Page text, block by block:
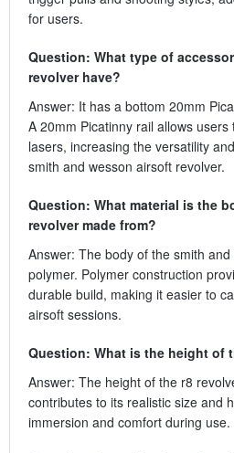
for users.
Question: What type of
revolver have?
Answer: It has a bottom 20mm
A 20mm Picatinny rail allows
lasers, increasing the versatility
smith and wesson airsoft revolver.
Question: What material is the
revolver made from?
Answer: The body of the smith
polymer. Polymer construction
durable build, making it easier to
airsoft sessions.
Question: What is the height of
Answer: The height of the r8
contributes to its realistic size and
immersion and comfort during use.